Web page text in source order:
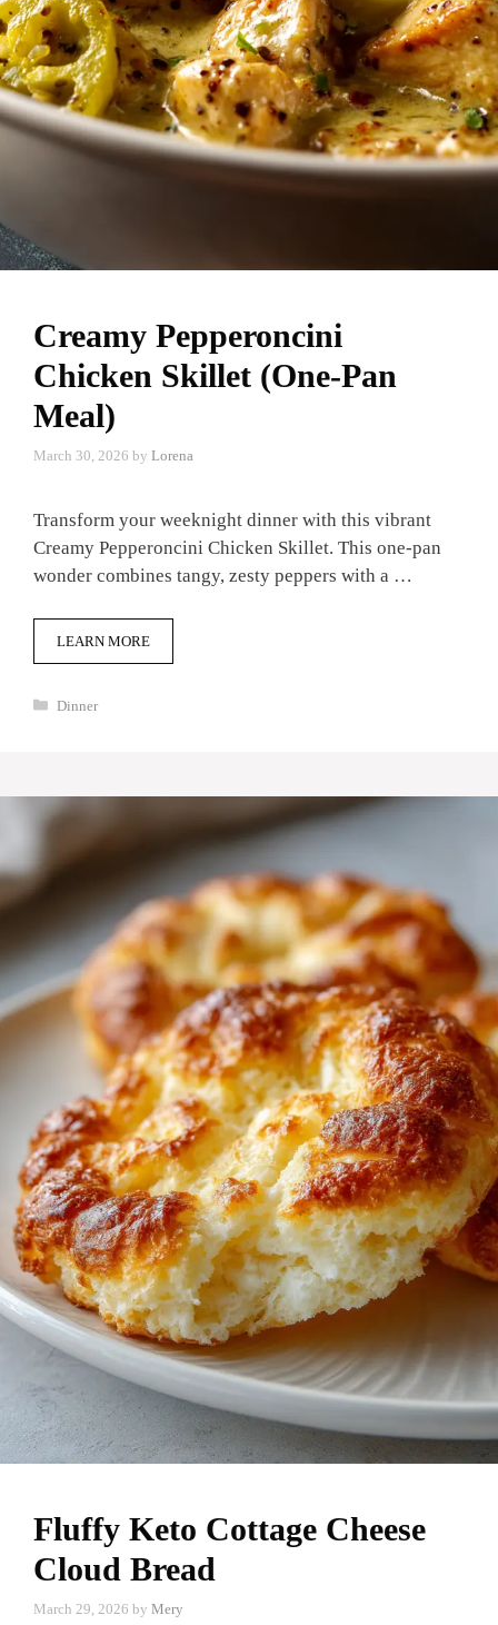
Creamy Pepperoncini
Chicken Skillet (One-Pan
Meal)
March 30, 2026 by Lorena
Transform your weeknight dinner with this vibrant
Creamy Pepperoncini Chicken Skillet. This one-pan
wonder combines tangy, zesty peppers with a …
LEARN MORE
Categories
Dinner
Fluffy Keto Cottage Cheese
Cloud Bread
March 29, 2026 by Mery